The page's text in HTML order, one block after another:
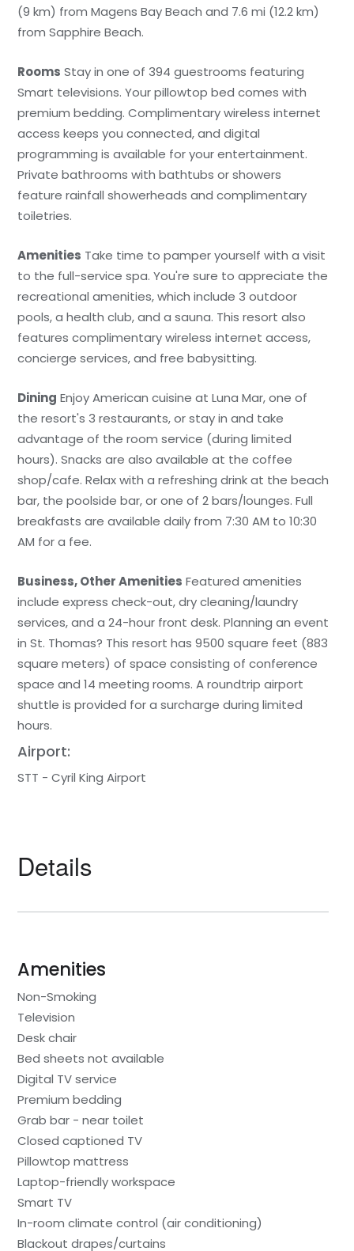
(9 km) from Magens Bay Beach and 7.6 mi (12.2 km)
from Sapphire Beach.
Rooms Stay in one of 394 guestrooms featuring
Smart televisions. Your pillowtop bed comes with
premium bedding. Complimentary wireless internet
access keeps you connected, and digital
programming is available for your entertainment.
Private bathrooms with bathtubs or showers
feature rainfall showerheads and complimentary
toiletries.
Amenities Take time to pamper yourself with a visit
to the full-service spa. You're sure to appreciate the
recreational amenities, which include 3 outdoor
pools, a health club, and a sauna. This resort also
features complimentary wireless internet access,
concierge services, and free babysitting.
Dining Enjoy American cuisine at Luna Mar, one of
the resort's 3 restaurants, or stay in and take
advantage of the room service (during limited
hours). Snacks are also available at the coffee
shop/cafe. Relax with a refreshing drink at the beach
bar, the poolside bar, or one of 2 bars/lounges. Full
breakfasts are available daily from 7:30 AM to 10:30
AM for a fee.
Business, Other Amenities Featured amenities
include express check-out, dry cleaning/laundry
services, and a 24-hour front desk. Planning an event
in St. Thomas? This resort has 9500 square feet (883
square meters) of space consisting of conference
space and 14 meeting rooms. A roundtrip airport
shuttle is provided for a surcharge during limited
hours.
Airport:
STT - Cyril King Airport
Details
Amenities
Non-Smoking
Television
Desk chair
Bed sheets not available
Digital TV service
Premium bedding
Grab bar - near toilet
Closed captioned TV
Pillowtop mattress
Laptop-friendly workspace
Smart TV
In-room climate control (air conditioning)
Blackout drapes/curtains